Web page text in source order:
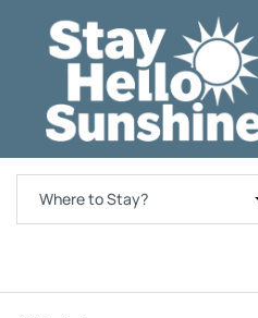
Where to Stay?